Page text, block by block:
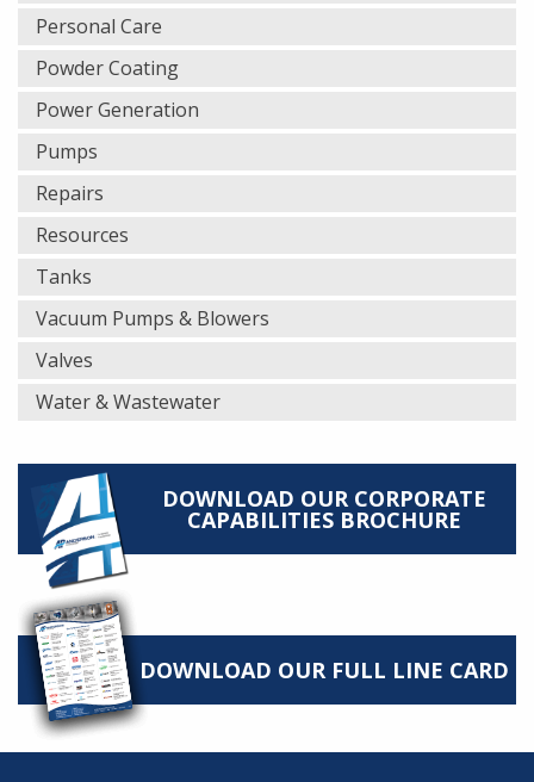
Personal Care
Powder Coating
Power Generation
Pumps
Repairs
Resources
Tanks
Vacuum Pumps & Blowers
Valves
Water & Wastewater
DOWNLOAD OUR CORPORATE
CAPABILITIES BROCHURE
DOWNLOAD OUR FULL LINE CARD